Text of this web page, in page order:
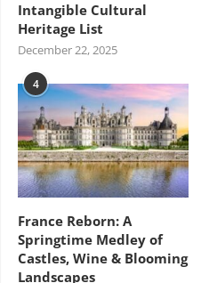
Intangible Cultural
Heritage List
December 22, 2025
4
France Reborn: A
Springtime Medley of
Castles, Wine & Blooming
Landscapes